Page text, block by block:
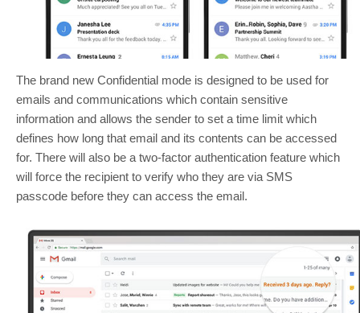
The brand new Confidential mode is designed to be used for
emails and communications which contain sensitive
information and allows the sender to set a time limit which
defines how long that email and its contents can be accessed
for. There will also be a two-factor authentication feature which
will force the recipient to verify who they are via SMS
passcode before they can access the email.